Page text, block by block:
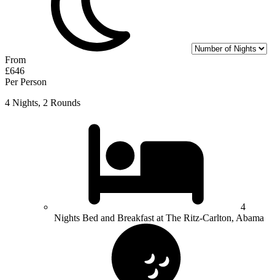
From
£646
Per Person
4 Nights, 2 Rounds
4
Nights Bed and Breakfast at The Ritz-Carlton, Abama